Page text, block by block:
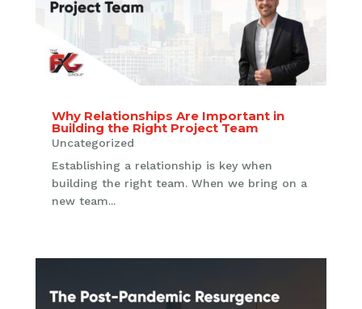
Why Relationships Are Important in
Building the Right Project Team
Uncategorized
Establishing a relationship is key when
building the right team. When we bring on a
new team...